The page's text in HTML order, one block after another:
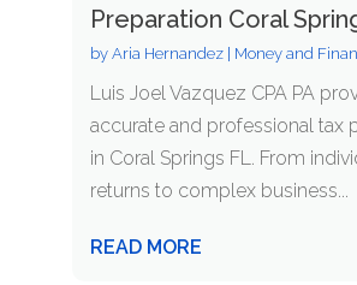
Preparation Coral
by Aria Hernandez| Money and
Luis Joel Vazquez CPA PA
accurate and professional tax
in Coral Springs FL. From
returns to complex business...
READ MORE